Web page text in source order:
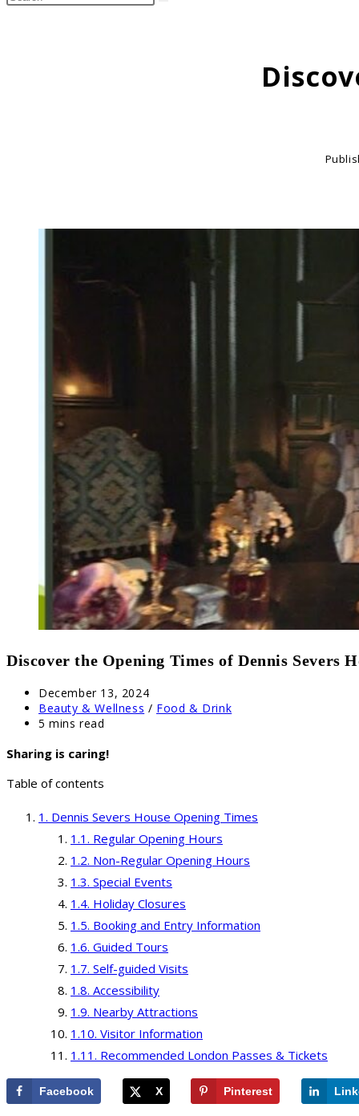
search
Discover the Opening Times of Dennis Severs
Post
published:
December 13, 2024
Post
category:
Beauty & Wellness / Food & Drink
Reading
5 mins read
Sharing is caring!
Table of contents
Dennis Severs House Opening Times
Regular Opening Hours
Non-Regular Opening Hours
Special Events
Holiday Closures
Booking and Entry Information
Guided Tours
Self-guided Visits
Accessibility
Nearby Attractions
Visitor Information
Recommended London Passes & Tickets
Facebook X Pinterest